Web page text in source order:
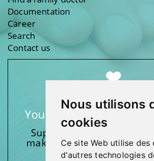
Nous utilisons
cookies
Ce site Web utilise des
d'autres technologies
Documentation
Career
Search
Contact us
Your support makes a
Support one of our
making a donation and
in activities.